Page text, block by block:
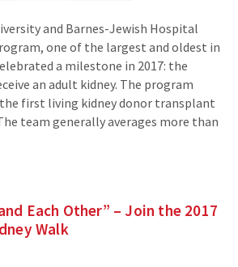
and Barnes-Jewish Hospital
one of the largest and oldest in
a milestone in 2017: the
an adult kidney. The program
first living kidney donor transplant
team generally averages more than
Each Other” – Join the 2017
Walk